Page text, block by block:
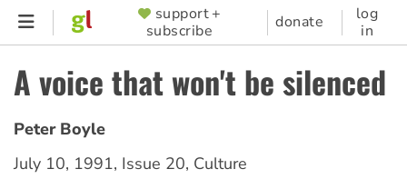
Skip
content
SUPPORTER
MENU
support +
subscribe
donate
log
in
A voice that won't be silenced
Peter Boyle
July 10, 1991, Issue 20, Culture